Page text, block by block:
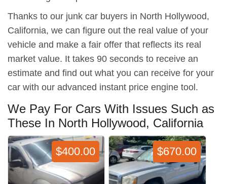
Thanks to our junk car buyers in North Hollywood,
California, we can figure out the real value of your
vehicle and make a fair offer that reflects its real
market value. It takes 90 seconds to receive an
estimate and find out what you can receive for your
car with our advanced instant price engine tool.
We Pay For Cars With Issues Such as
These In North Hollywood, California
$400.00 $670.00